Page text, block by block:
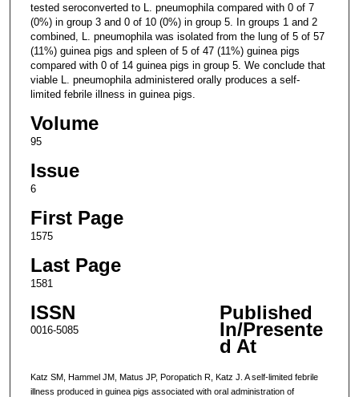
tested seroconverted to L. pneumophila compared with 0 of 7
(0%) in group 3 and 0 of 10 (0%) in group 5. In groups 1 and 2
combined, L. pneumophila was isolated from the lung of 5 of 57
(11%) guinea pigs and spleen of 5 of 47 (11%) guinea pigs
compared with 0 of 14 guinea pigs in group 5. We conclude that
viable L. pneumophila administered orally produces a self-
limited febrile illness in guinea pigs.
Volume
95
Issue
6
First Page
1575
Last Page
1581
ISSN
0016-5085
Published
In/Presente
d At
Katz SM, Hammel JM, Matus JP, Poropatich R, Katz J. A self-limited febrile
illness produced in guinea pigs associated with oral administration of